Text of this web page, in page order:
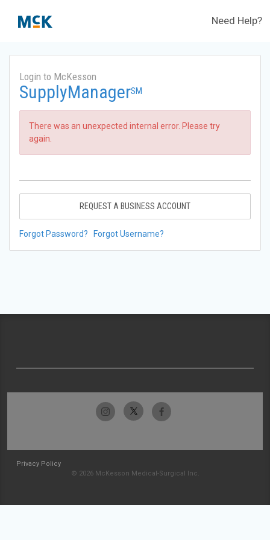
Need Help?
Login to McKesson
SupplyManagerSM
There was an unexpected internal error. Please try
again.
REQUEST A BUSINESS ACCOUNT
Forgot Password? Forgot Username?
Privacy Policy
© 2026 McKesson Medical-Surgical Inc.